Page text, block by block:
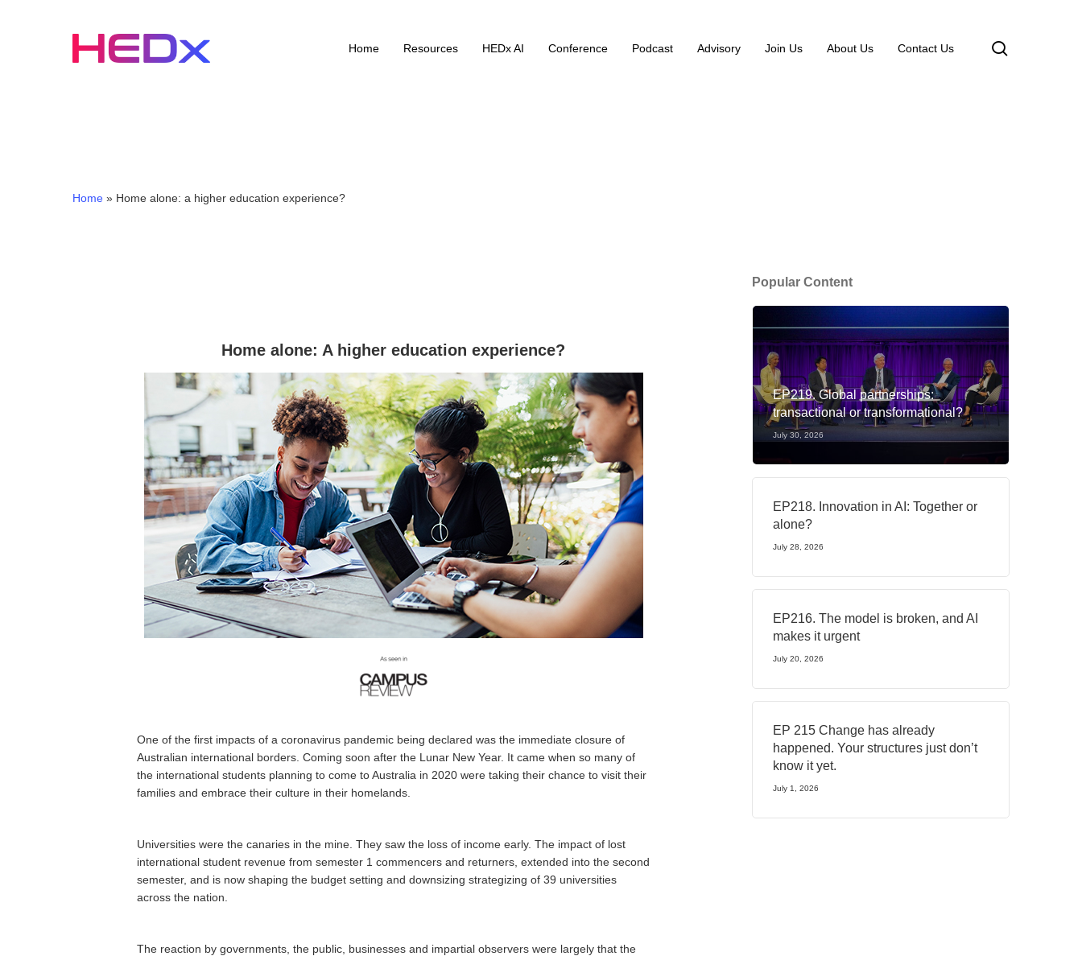
Home Resources HEDx AI Conference Podcast Advisory Join Us About Us Contact Us
Home » Home alone: a higher education experience?
Home alone: A higher education experience?
One of the first impacts of a coronavirus pandemic being declared was the immediate closure of
Australian international borders. Coming soon after the Lunar New Year. It came when so many of
the international students planning to come to Australia in 2020 were taking their chance to visit their
families and embrace their culture in their homelands.
Universities were the canaries in the mine. They saw the loss of income early. The impact of lost
international student revenue from semester 1 commencers and returners, extended into the second
semester, and is now shaping the budget setting and downsizing strategizing of 39 universities
across the nation.
The reaction by governments, the public, businesses and impartial observers were largely that the
Popular Content
EP219. Global partnerships:
transactional or transformational?
July 30, 2026
EP218. Innovation in AI: Together or
alone?
July 28, 2026
EP216. The model is broken, and AI
makes it urgent
July 20, 2026
EP 215 Change has already
happened. Your structures just don’t
know it yet.
July 1, 2026